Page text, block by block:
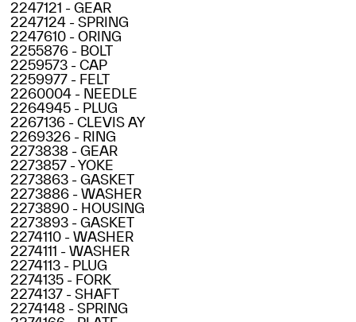
2247121 - GEAR
2247124 - SPRING
2247610 - ORING
2255876 - BOLT
2259573 - CAP
2259977 - FELT
2260004 - NEEDLE
2264945 - PLUG
2267136 - CLEVIS AY
2269326 - RING
2273838 - GEAR
2273857 - YOKE
2273863 - GASKET
2273886 - WASHER
2273890 - HOUSING
2273893 - GASKET
2274110 - WASHER
2274111 - WASHER
2274113 - PLUG
2274135 - FORK
2274137 - SHAFT
2274148 - SPRING